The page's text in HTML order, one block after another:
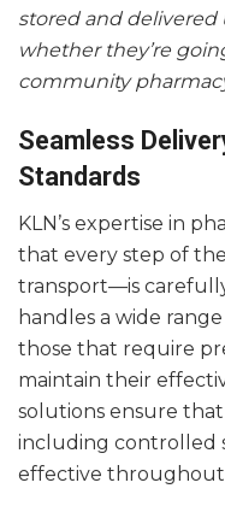
stored and
whether they’re
community
Seamless
Standards
KLN’s expertise in
that every step of
transport—is
handles a wide
those that require
maintain their
solutions ensure
including controlled
effective